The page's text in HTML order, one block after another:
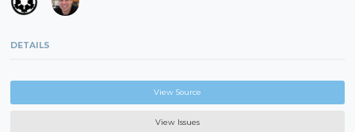
DETAILS
View Source
View Issues